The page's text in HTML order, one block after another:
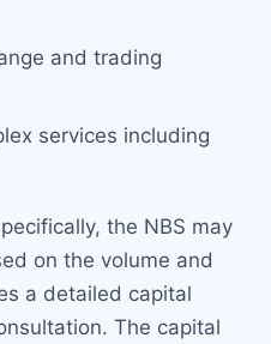
and trading
services including
the NBS may
on the volume and
a detailed capital
The capital